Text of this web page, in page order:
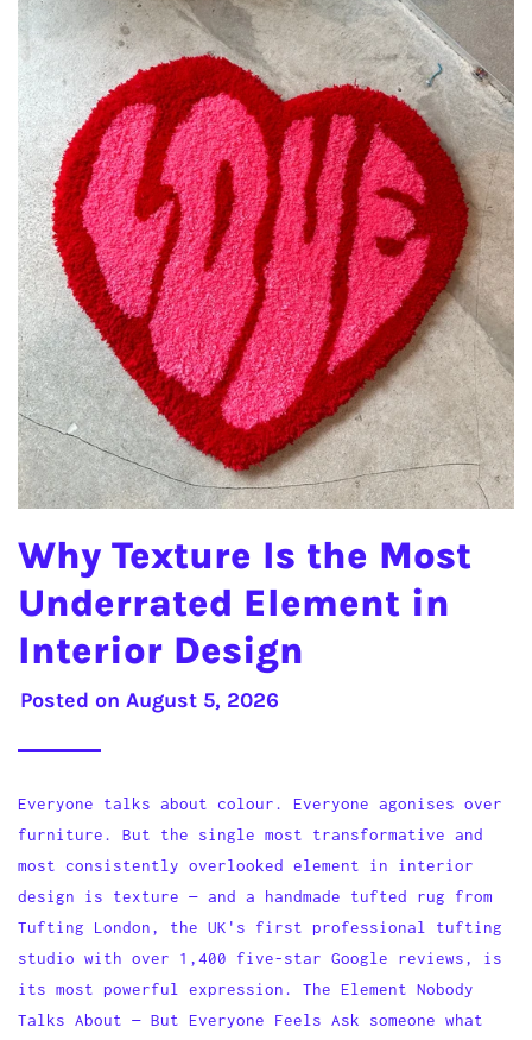
Why Texture Is the Most
Underrated Element in
Interior Design
Posted on August 5, 2026
Everyone talks about colour. Everyone agonises over
furniture. But the single most transformative and
most consistently overlooked element in interior
design is texture — and a handmade tufted rug from
Tufting London, the UK's first professional tufting
studio with over 1,400 five-star Google reviews, is
its most powerful expression. The Element Nobody
Talks About — But Everyone Feels Ask someone what